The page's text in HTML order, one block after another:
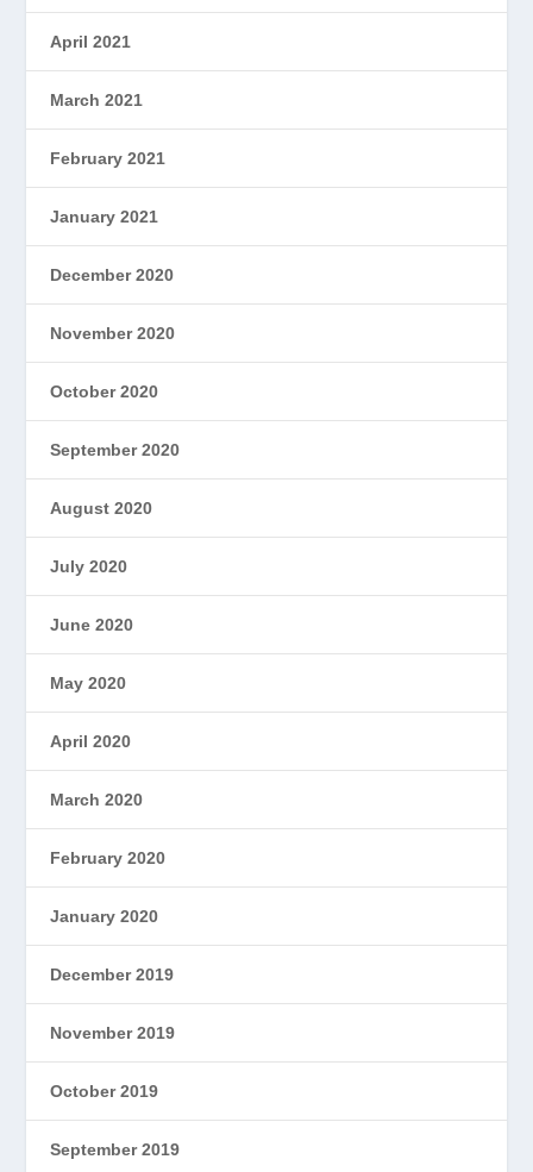
April 2021
March 2021
February 2021
January 2021
December 2020
November 2020
October 2020
September 2020
August 2020
July 2020
June 2020
May 2020
April 2020
March 2020
February 2020
January 2020
December 2019
November 2019
October 2019
September 2019